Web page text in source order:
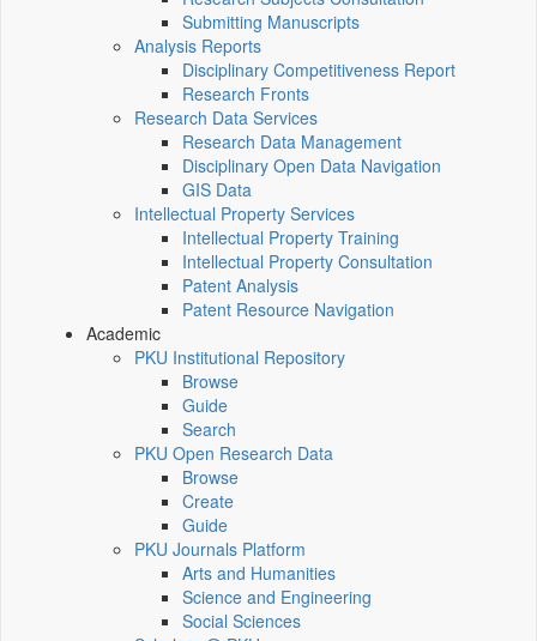
Submitting Manuscripts
Analysis Reports
Disciplinary Competitiveness Report
Research Fronts
Research Data Services
Research Data Management
Disciplinary Open Data Navigation
GIS Data
Intellectual Property Services
Intellectual Property Training
Intellectual Property Consultation
Patent Analysis
Patent Resource Navigation
Academic
PKU Institutional Repository
Browse
Guide
Search
PKU Open Research Data
Browse
Create
Guide
PKU Journals Platform
Arts and Humanities
Science and Engineering
Social Sciences